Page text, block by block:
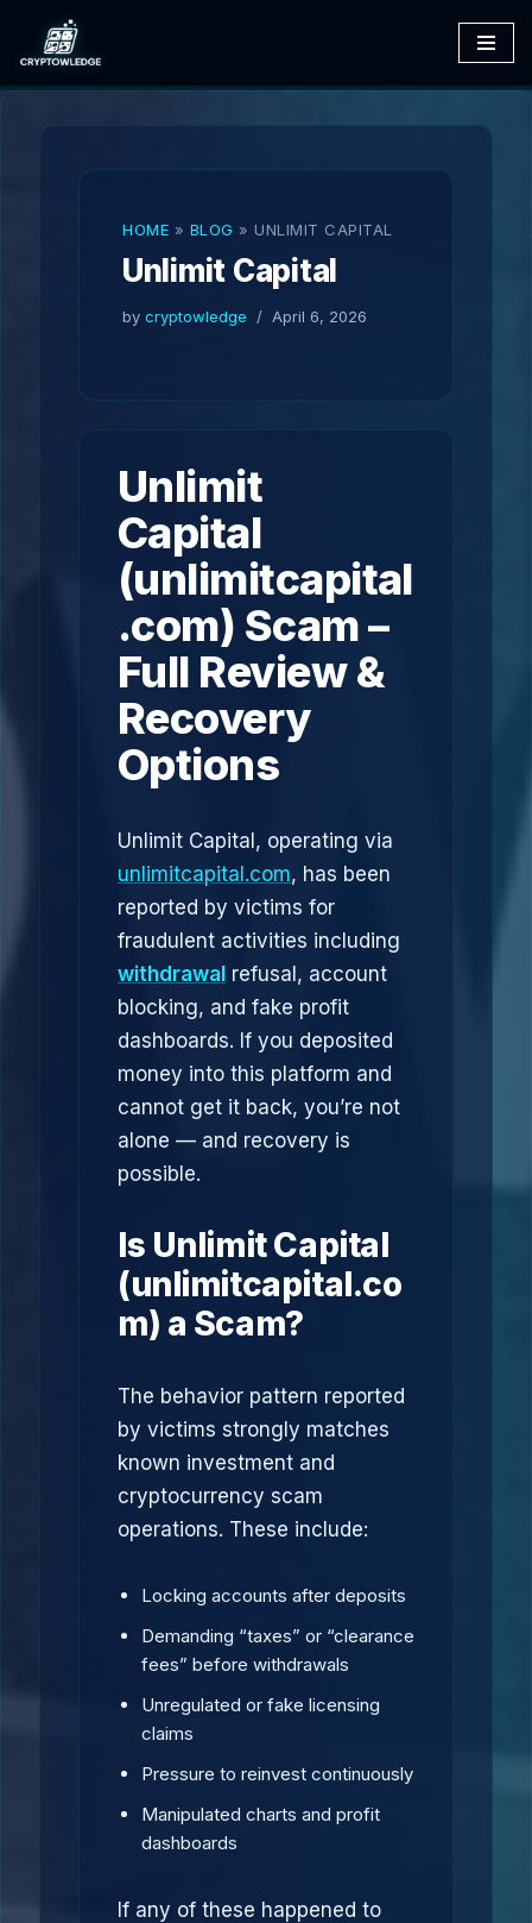
Skip
to
HOME » BLOG » UNLIMIT CAPITAL
Unlimit Capital
by cryptowledge April 6, 2026
Unlimit
Capital
(unlimitcapital
.com) Scam –
Full Review &
Recovery
Options
Unlimit Capital, operating via
unlimitcapital.com, has been
reported by victims for
fraudulent activities including
withdrawal refusal, account
blocking, and fake profit
dashboards. If you deposited
money into this platform and
cannot get it back, you’re not
alone — and recovery is
possible.
Is Unlimit Capital
(unlimitcapital.co
m) a Scam?
The behavior pattern reported
by victims strongly matches
known investment and
cryptocurrency scam
operations. These include:
Locking accounts after deposits
Demanding “taxes” or “clearance
fees” before withdrawals
Unregulated or fake licensing
claims
Pressure to reinvest continuously
Manipulated charts and profit
dashboards
If any of these happened to